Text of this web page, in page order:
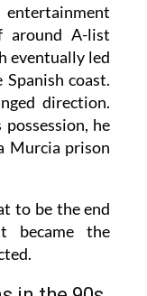
around A-list
eventually led
coast.
direction.
he
Murcia prison
to be the end
became the